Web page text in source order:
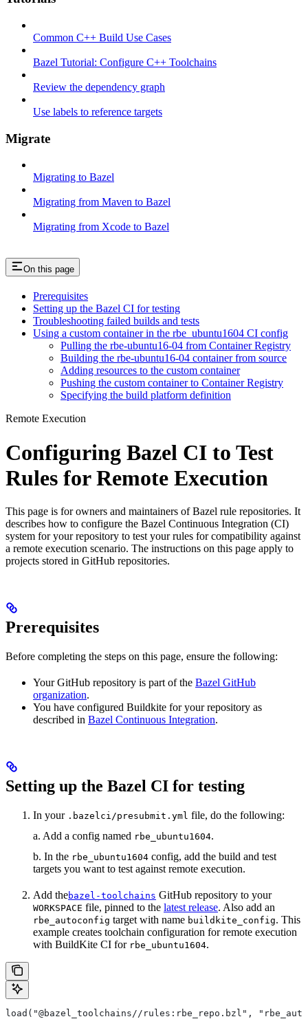
Common C++ Build Use Cases
Bazel Tutorial: Configure C++ Toolchains
Review the dependency graph
Use labels to reference targets
Migrate
Migrating to Bazel
Migrating from Maven to Bazel
Migrating from Xcode to Bazel
On this page
Prerequisites
Setting up the Bazel CI for testing
Troubleshooting failed builds and tests
Using a custom container in the rbe_ubuntu1604 CI config
Pulling the rbe-ubuntu16-04 from Container Registry
Building the rbe-ubuntu16-04 container from source
Adding resources to the custom container
Pushing the custom container to Container Registry
Specifying the build platform definition
Remote Execution
Configuring Bazel CI to Test
Rules for Remote Execution
This page is for owners and maintainers of Bazel rule repositories. It
describes how to configure the Bazel Continuous Integration (CI)
system for your repository to test your rules for compatibility against
a remote execution scenario. The instructions on this page apply to
projects stored in GitHub repositories.
Prerequisites
Before completing the steps on this page, ensure the following:
Your GitHub repository is part of the Bazel GitHub
organization.
You have configured Buildkite for your repository as
described in Bazel Continuous Integration.
Setting up the Bazel CI for testing
In your .bazelci/presubmit.yml file, do the following:
a. Add a config named rbe_ubuntu1604.
b. In the rbe_ubuntu1604 config, add the build and test
targets you want to test against remote execution.
Add thebazel-toolchains GitHub repository to your
WORKSPACE file, pinned to the latest release. Also add an
rbe_autoconfig target with name buildkite_config. This
example creates toolchain configuration for remote execution
with BuildKite CI for rbe_ubuntu1604.
load("@bazel_toolchains//rules:rbe_repo.bzl",